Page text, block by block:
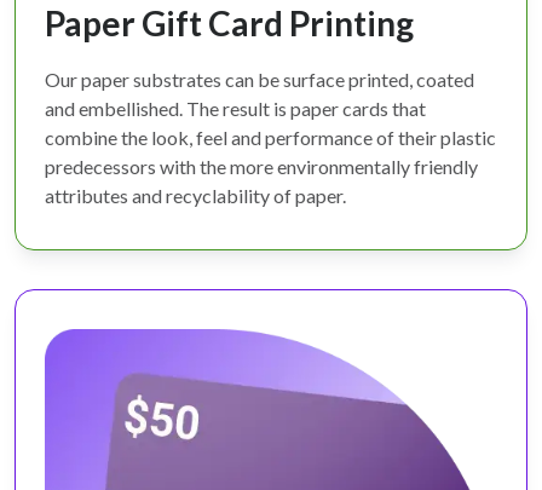
Paper Gift Card Printing
Our paper substrates can be surface printed, coated
and embellished. The result is paper cards that
combine the look, feel and performance of their plastic
predecessors with the more environmentally friendly
attributes and recyclability of paper.